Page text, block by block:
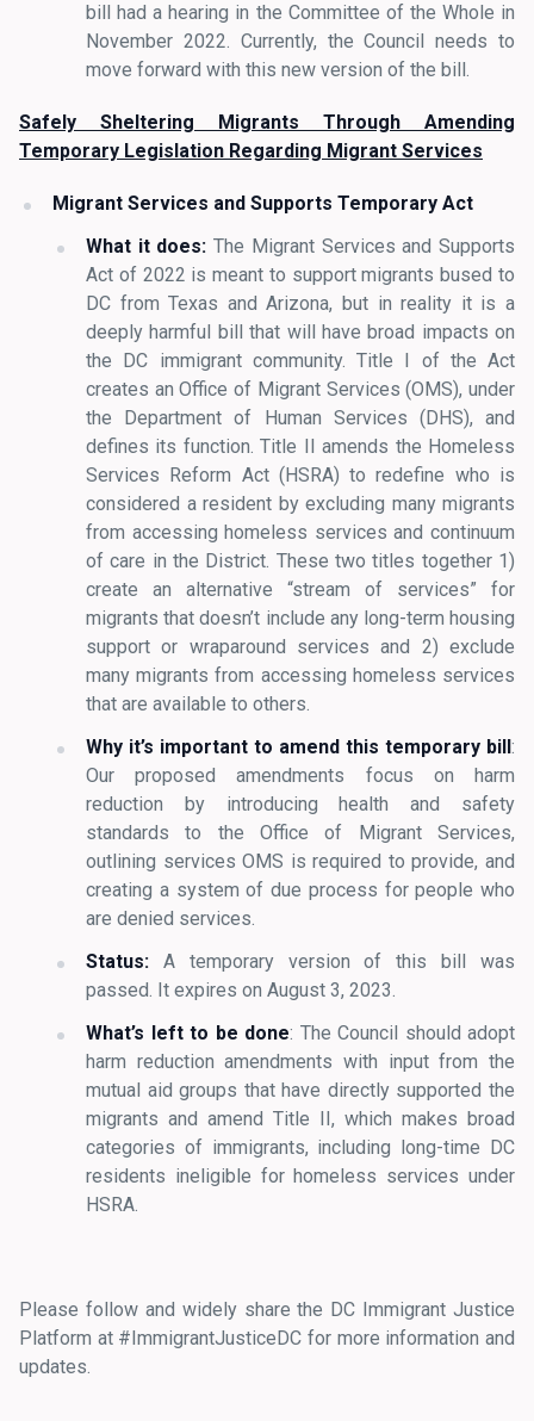
bill had a hearing in the Committee of the Whole in
November 2022. Currently, the Council needs to
move forward with this new version of the bill.
Safely Sheltering Migrants Through Amending
Temporary Legislation Regarding Migrant Services
Migrant Services and Supports Temporary Act
What it does: The Migrant Services and Supports
Act of 2022 is meant to support migrants bused to
DC from Texas and Arizona, but in reality it is a
deeply harmful bill that will have broad impacts on
the DC immigrant community. Title I of the Act
creates an Office of Migrant Services (OMS), under
the Department of Human Services (DHS), and
defines its function. Title II amends the Homeless
Services Reform Act (HSRA) to redefine who is
considered a resident by excluding many migrants
from accessing homeless services and continuum
of care in the District. These two titles together 1)
create an alternative “stream of services” for
migrants that doesn’t include any long-term housing
support or wraparound services and 2) exclude
many migrants from accessing homeless services
that are available to others.
Why it’s important to amend this temporary bill:
Our proposed amendments focus on harm
reduction by introducing health and safety
standards to the Office of Migrant Services,
outlining services OMS is required to provide, and
creating a system of due process for people who
are denied services.
Status: A temporary version of this bill was
passed. It expires on August 3, 2023.
What’s left to be done: The Council should adopt
harm reduction amendments with input from the
mutual aid groups that have directly supported the
migrants and amend Title II, which makes broad
categories of immigrants, including long-time DC
residents ineligible for homeless services under
HSRA.
Please follow and widely share the DC Immigrant Justice
Platform at #ImmigrantJusticeDC for more information and
updates.